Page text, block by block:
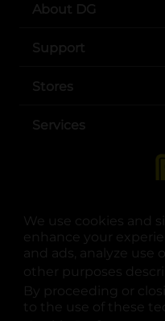
We use cookies and
enhance your
and ads, analyze use
other purposes
By proceeding or
to the use of these
About DG
Support
Stores
Services
© Copyright 2025. Dollar